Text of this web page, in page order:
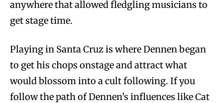
anywhere that allowed fledgling musicians to
get stage time.
Playing in Santa Cruz is where Dennen began
to get his chops onstage and attract what
would blossom into a cult following. If you
follow the path of Dennen’s influences like Cat